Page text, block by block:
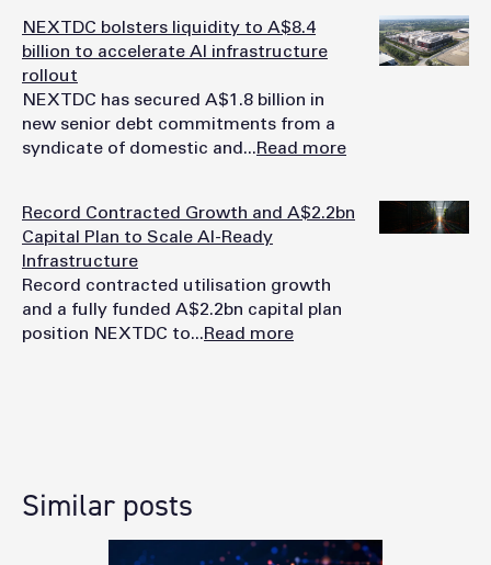
NEXTDC bolsters liquidity to A$8.4
billion to accelerate AI infrastructure
rollout
NEXTDC has secured A$1.8 billion in
new senior debt commitments from a
syndicate of domestic and...Read more
Record Contracted Growth and A$2.2bn
Capital Plan to Scale AI-Ready
Infrastructure
Record contracted utilisation growth
and a fully funded A$2.2bn capital plan
position NEXTDC to...Read more
Similar posts